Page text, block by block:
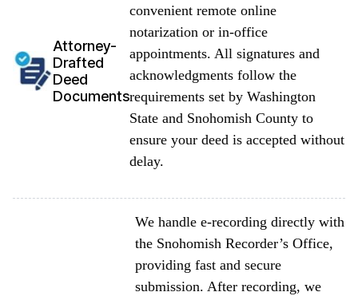
Attorney-
Drafted
Deed
Documents
convenient remote online
notarization or in-office
appointments. All signatures and
acknowledgments follow the
requirements set by Washington
State and Snohomish County to
ensure your deed is accepted without
delay.
We handle e-recording directly with
the Snohomish Recorder’s Office,
providing fast and secure
submission. After recording, we